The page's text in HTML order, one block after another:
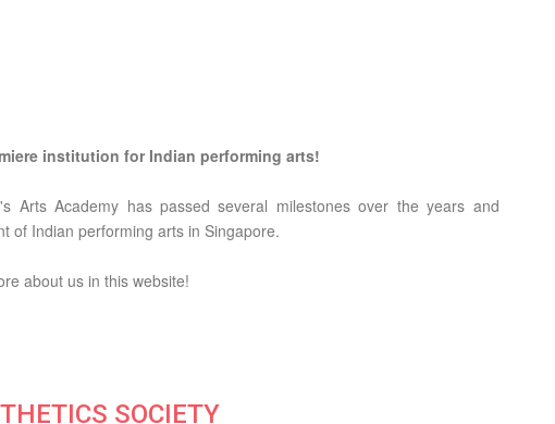
institution for Indian performing arts!
Arts Academy has passed several milestones over the years and
of Indian performing arts in Singapore.
about us in this website!
SOCIETY